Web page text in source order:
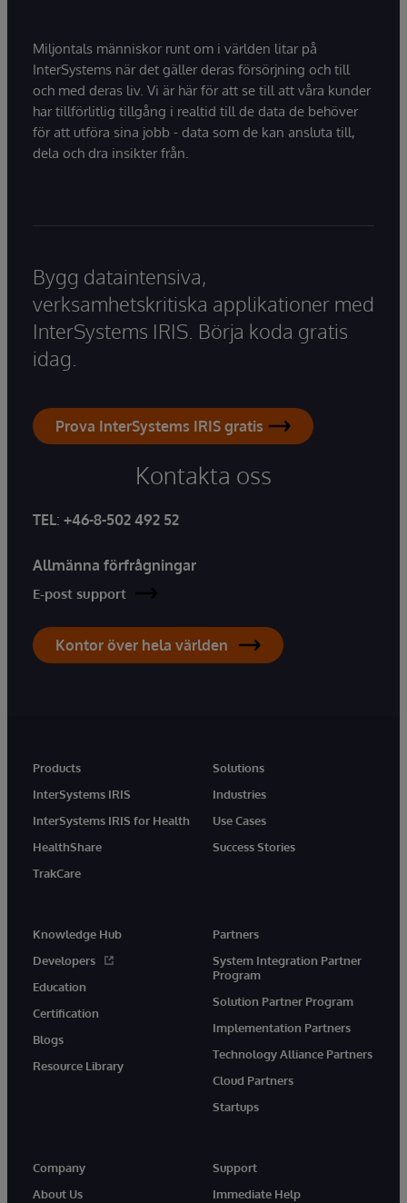
Miljontals människor runt om i världen litar på
InterSystems när det gäller deras försörjning och till
och med deras liv. Vi är här för att se till att våra kunder
har tillförlitlig tillgång i realtid till de data de behöver
för att utföra sina jobb - data som de kan ansluta till,
dela och dra insikter från.
Bygg dataintensiva,
verksamhetskritiska applikationer med
InterSystems IRIS. Börja koda gratis
idag.
Prova InterSystems IRIS gratis
Kontakta oss
TEL: +46-8-502 492 52
Allmänna förfrågningar
E-post support
Kontor över hela världen
Products
InterSystems IRIS
InterSystems IRIS for Health
HealthShare
TrakCare
Solutions
Industries
Use Cases
Success Stories
Knowledge Hub
Developers
Education
Certification
Blogs
Resource Library
Partners
System Integration Partner
Program
Solution Partner Program
Implementation Partners
Technology Alliance Partners
Cloud Partners
Startups
Company
About Us
Support
Immediate Help